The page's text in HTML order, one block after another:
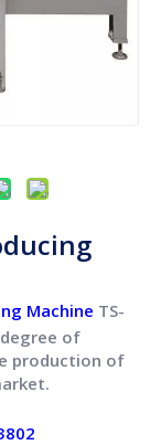
Machine TS-
of
production of